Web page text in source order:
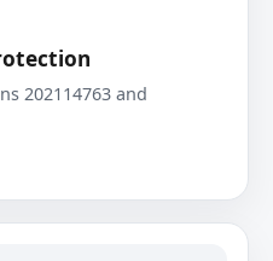
202114763 and